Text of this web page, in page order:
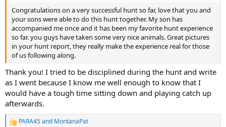
Congratulations on a very successful hunt so far, love that you and
your sons were able to do this hunt together. My son has
accompanied me once and it has been my favorite hunt experience
so far. you guys have taken some very nice animals. Great pictures
in your hunt report, they really make the experience real for those
of us following along.
Thank you! I tried to be disciplined during the hunt and write
as I went because I know me well enough to know that I
would have a tough time sitting down and playing catch up
afterwards.
R
PARA45and MontanaPat